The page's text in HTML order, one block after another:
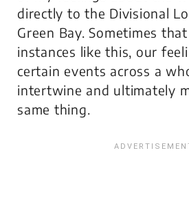
directly to the Divisional
Green Bay. Sometimes
instances like this, our
certain events across a
intertwine and ultimately
same thing.